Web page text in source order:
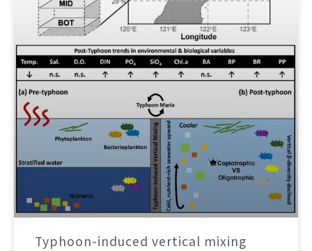
Typhoon-induced vertical mixing